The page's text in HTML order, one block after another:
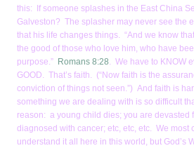
this: If someone splashes in the East China
Galveston? The splasher may never see the
that his life changes things. “And we know
the good of those who love him, who have
purpose.” Romans 8:28. We have to KNOW
GOOD. That’s faith. (“Now faith is the
conviction of things not seen.”) And faith is
something we are dealing with is so difficult
reason: a young child dies; you are devasted
diagnosed with cancer; etc, etc, etc. We most
understand it all here in this world, but God’s